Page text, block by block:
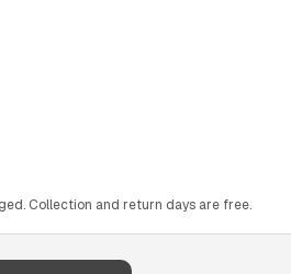
Collection and return days are free.